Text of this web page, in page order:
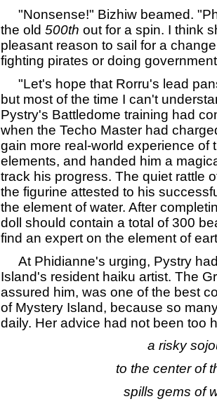
"Nonsense!" Bizhiw beamed.
the old 500th out for a spin. I think
pleasant reason to sail for a
fighting pirates or doing
"Let's hope that Rorru's lead
but most of the time I can't
Pystry's Battledome training had
when the Techo Master had
gain more real-world experience of
elements, and handed him a
track his progress. The quiet rattle
the figurine attested to his
the element of water. After
doll should contain a total of 300
find an expert on the element of
At Phidianne's urging, Pystry
Island's resident haiku artist. The
assured him, was one of the best
of Mystery Island, because so
daily. Her advice had not been too
a risky
to the center of
spills gems of